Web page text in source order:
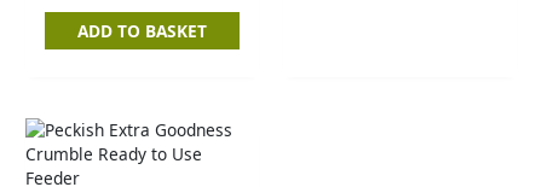
ADD TO BASKET